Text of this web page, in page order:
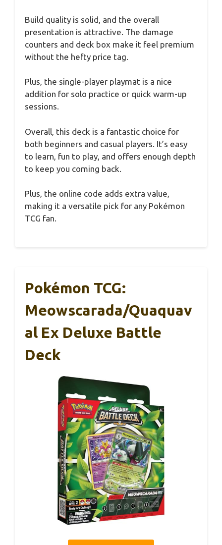
Build quality is solid, and the overall
presentation is attractive. The damage
counters and deck box make it feel premium
without the hefty price tag.
Plus, the single-player playmat is a nice
addition for solo practice or quick warm-up
sessions.
Overall, this deck is a fantastic choice for
both beginners and casual players. It’s easy
to learn, fun to play, and offers enough depth
to keep you coming back.
Plus, the online code adds extra value,
making it a versatile pick for any Pokémon
TCG fan.
Pokémon TCG:
Meowscarada/Quaquav
Al Ex Deluxe Battle
Deck